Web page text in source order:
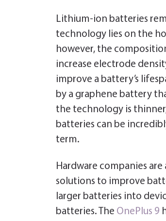
Lithium-ion batteries
technology lies on the
however, the
increase electrode
improve a battery’s
by a graphene battery
the technology is
batteries can be
term.
Hardware companies
solutions to improve
larger batteries into
batteries. The OnePlus 9